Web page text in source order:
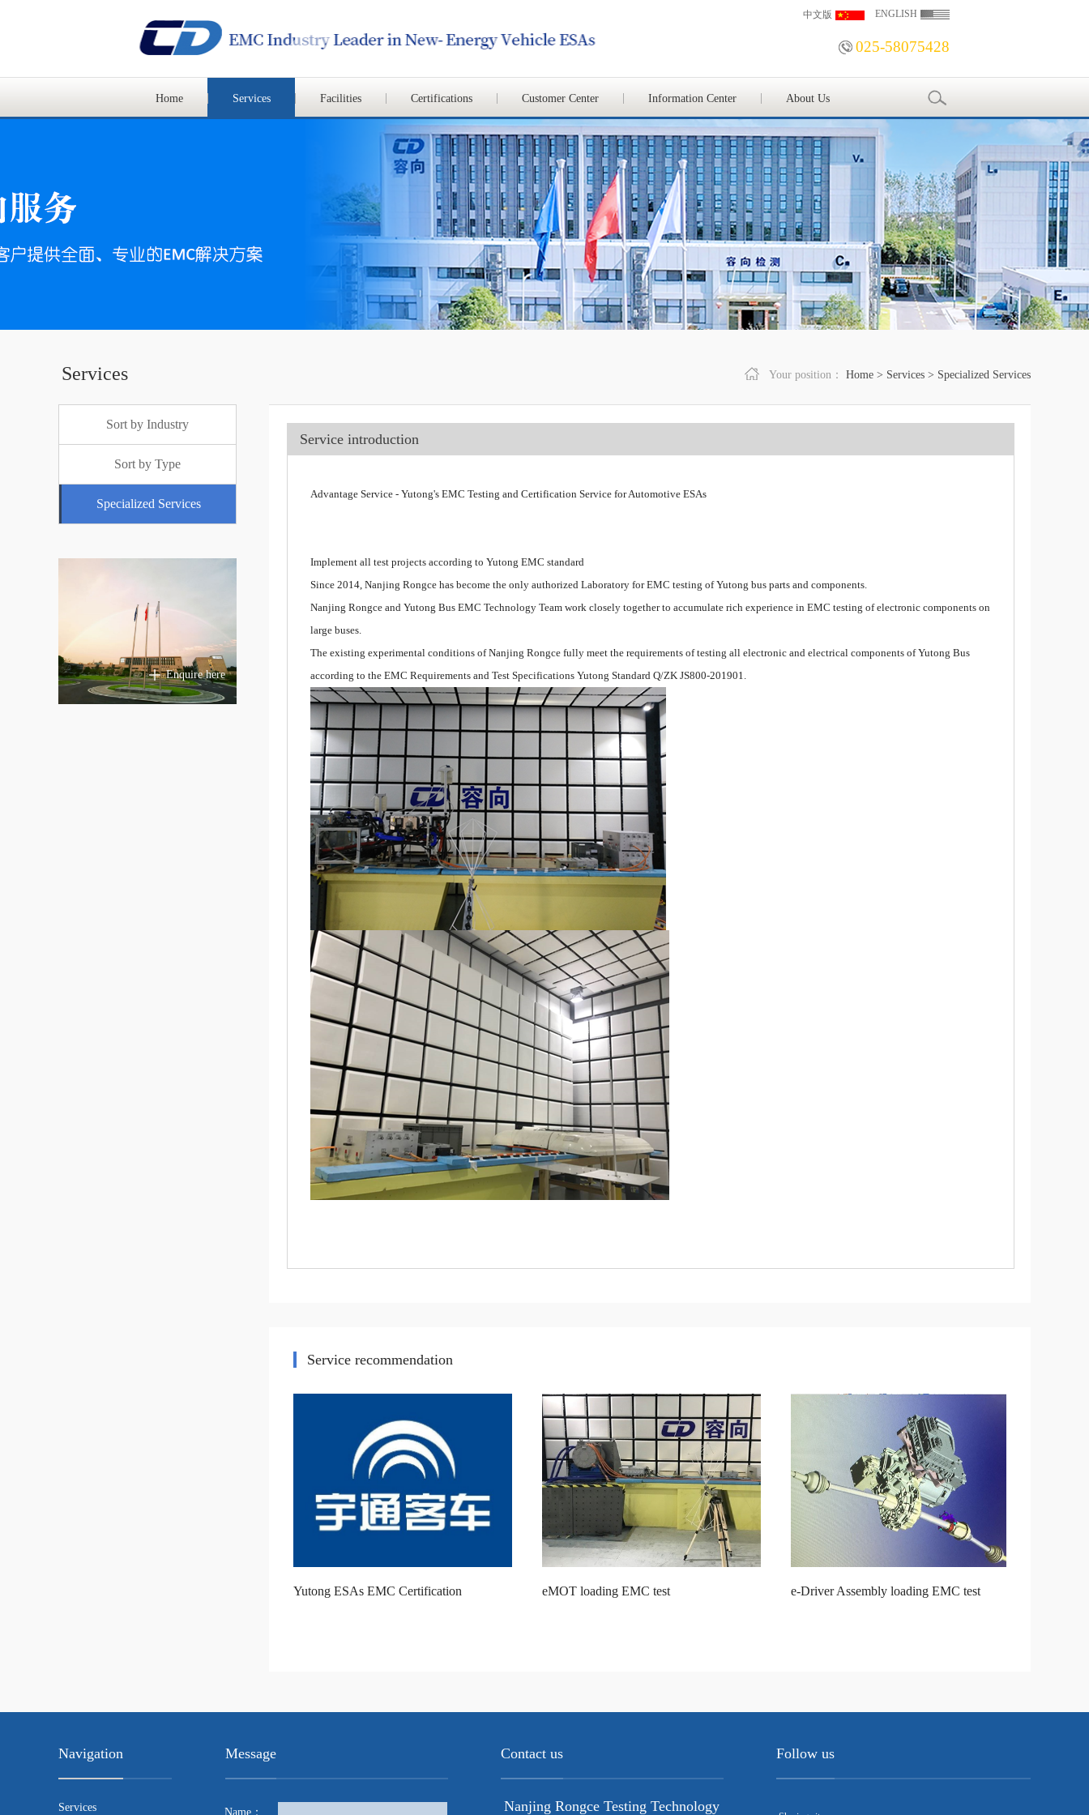
025-58075428
中文版 ENGLISH
Home Services Facilities Certifications Customer Center Information Center About Us
Services
Sort by Industry
Sort by Type
Specialized Services
Enquire here
Your position： Home > Services > Specialized Services
Service introduction
Advantage Service - Yutong's EMC Testing and Certification Service for Automotive ESAs
Implement all test projects according to Yutong EMC standard
Since 2014, Nanjing Rongce has become the only authorized Laboratory for EMC testing of Yutong bus parts and components.
Nanjing Rongce and Yutong Bus EMC Technology Team work closely together to accumulate rich experience in EMC testing of electronic components on
large buses.
The existing experimental conditions of Nanjing Rongce fully meet the requirements of testing all electronic and electrical components of Yutong Bus
according to the EMC Requirements and Test Specifications Yutong Standard Q/ZK JS800-201901.
Service recommendation
Yutong ESAs EMC Certification eMOT loading EMC test e-Driver Assembly loading EMC test
Navigation Message Contact us Follow us
Services Name： Nanjing Rongce Testing Technology